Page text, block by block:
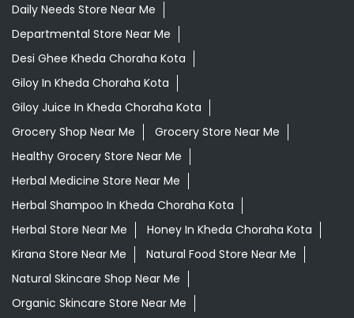
Daily Needs Store Near Me
Departmental Store Near Me
Desi Ghee Kheda Choraha Kota
Giloy In Kheda Choraha Kota
Giloy Juice In Kheda Choraha Kota
Grocery Shop Near Me
Grocery Store Near Me
Healthy Grocery Store Near Me
Herbal Medicine Store Near Me
Herbal Shampoo In Kheda Choraha Kota
Herbal Store Near Me
Honey In Kheda Choraha Kota
Kirana Store Near Me
Natural Food Store Near Me
Natural Skincare Shop Near Me
Organic Skincare Store Near Me